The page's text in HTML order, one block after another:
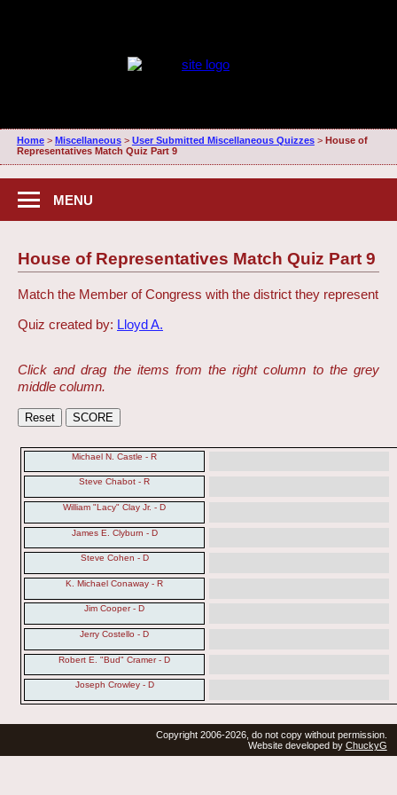
Home> Miscellaneous> User Submitted Miscellaneous Quizzes> House of
Representatives Match Quiz Part 9
MENU
House of Representatives Match Quiz Part 9
Match the Member of Congress with the district they represent
Quiz created by: Lloyd A.
Click and drag the items from the right column to the grey
middle column.
Michael N. Castle - R
Steve Chabot - R
William "Lacy" Clay Jr. - D
James E. Clyburn - D
Steve Cohen - D
K. Michael Conaway - R
Jim Cooper - D
Jerry Costello - D
Robert E. "Bud" Cramer - D
Joseph Crowley - D
Copyright 2006-2026, do not copy without permission.
Website developed by ChuckyG